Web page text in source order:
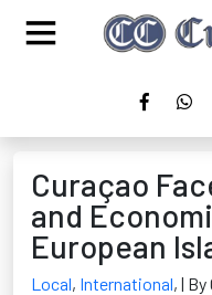
Curaçao
and
European
Local, International, | By